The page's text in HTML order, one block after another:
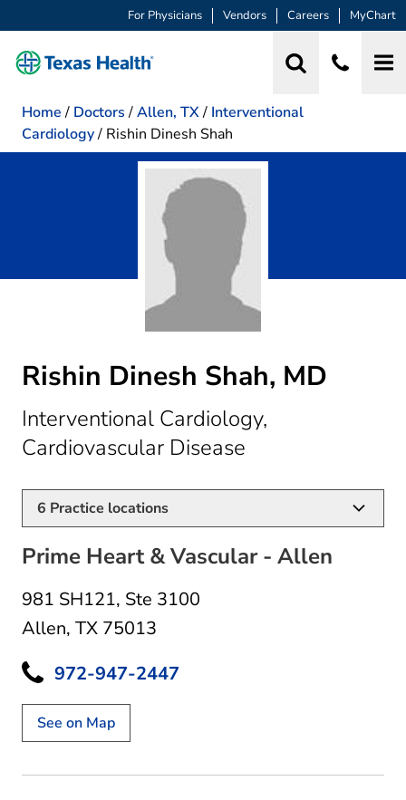
For Physicians Vendors Careers MyChart
Home / Doctors /Allen, TX/ Interventional
Cardiology/ Rishin Dinesh Shah
Rishin Dinesh Shah, MD
Interventional Cardiology,
Cardiovascular Disease
6 Practice locations
Prime Heart & Vascular - Allen
981 SH121, Ste 3100
Allen, TX 75013
972-947-2447
See on Map